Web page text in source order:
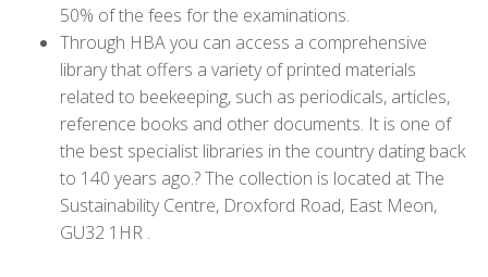
50% of the fees for the examinations.
Through HBA you can access a comprehensive
library that offers a variety of printed materials
related to beekeeping, such as periodicals, articles,
reference books and other documents. It is one of
the best specialist libraries in the country dating back
to 140 years ago.? The collection is located at The
Sustainability Centre, Droxford Road, East Meon,
GU32 1HR .